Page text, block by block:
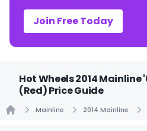
Join Free Today
Hot Wheels 2014 Mainline
(Red) Price Guide
Mainline 2014 Mainline